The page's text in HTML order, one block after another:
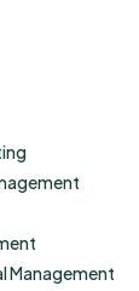
Management